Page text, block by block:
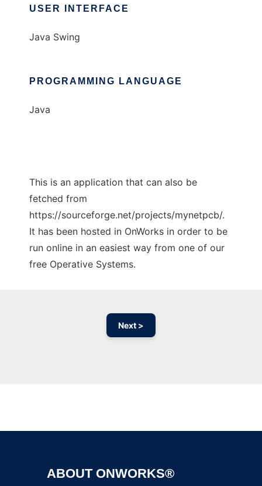
USER INTERFACE
Java Swing
PROGRAMMING LANGUAGE
Java
This is an application that can also be
fetched from
https://sourceforge.net/projects/mynetpcb/.
It has been hosted in OnWorks in order to be
run online in an easiest way from one of our
free Operative Systems.
Next >
ABOUT ONWORKS®